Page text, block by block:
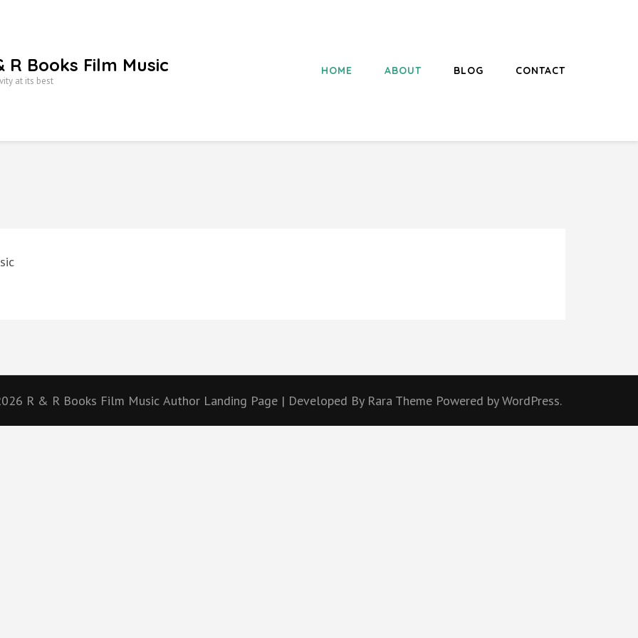
R Books Film Music
at its best
HOME ABOUT BLOG CONTACT
R & R Books Film Music Author Landing Page | Developed By Rara Theme Powered byWordPress.